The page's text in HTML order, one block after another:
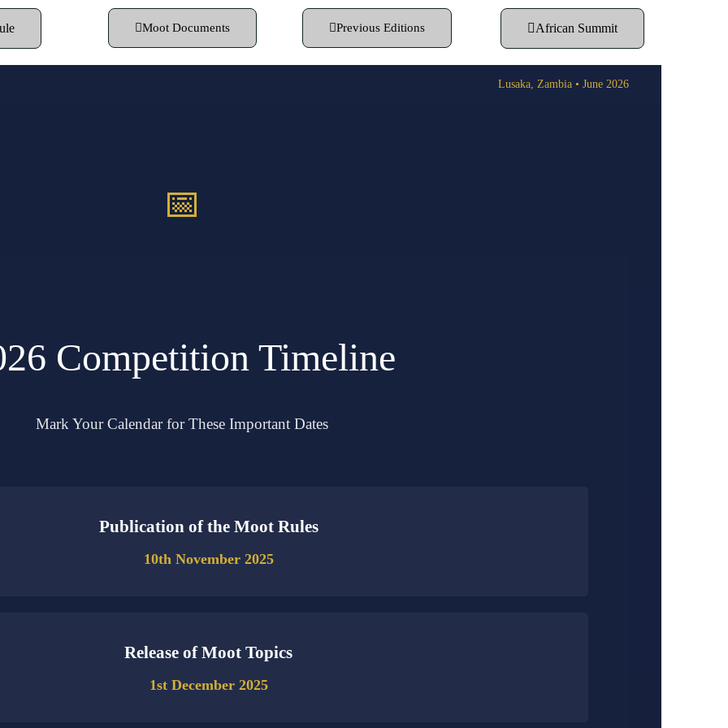
Moot Documents Previous Editions African Summit
Lusaka, Zambia • June 2026
📅
Competition Timeline
Mark Your Calendar for These Important Dates
Publication of the Moot Rules
10th November 2025
Release of Moot Topics
1st December 2025